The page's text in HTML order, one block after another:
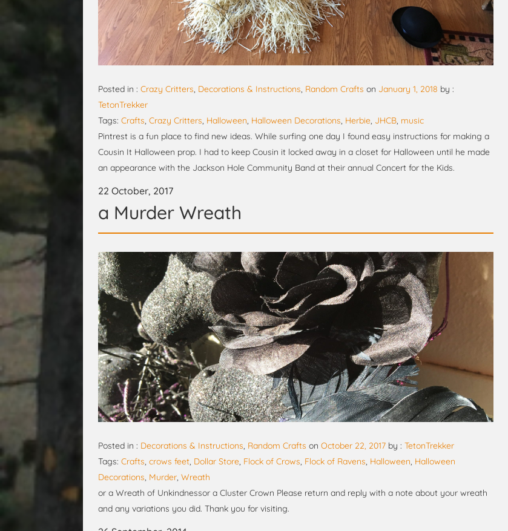
Posted in : Crazy Critters, Decorations & Instructions, Random Crafts on January 1, 2018 by :
TetonTrekker
Tags: Crafts, Crazy Critters, Halloween, Halloween Decorations, Herbie, JHCB, music
Pintrest is a fun place to find new ideas. While surfing one day I found easy instructions for making a
Cousin It Halloween prop. I had to keep Cousin it locked away in a closet for Halloween until he made
an appearance with the Jackson Hole Community Band at their annual Concert for the Kids.
22 October, 2017
a Murder Wreath
Posted in : Decorations & Instructions Random Crafts on October 22, 2017 by : TetonTrekker
Tags: Crafts crows feet Dollar Store Flock of Crows Flock of Ravens Halloween Halloween
Decorations Murder Wreath
or a Wreath of Unkindnessor a Cluster Crown Please return and reply with a note about your wreath
and any variations you did. Thank you for visiting.